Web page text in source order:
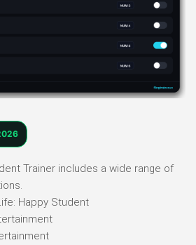
Trainer includes a wide range of
Happy Student